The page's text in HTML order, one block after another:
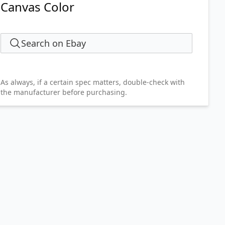
Canvas Color
Search on Ebay
As always, if a certain spec matters, double-check with
the manufacturer before purchasing.